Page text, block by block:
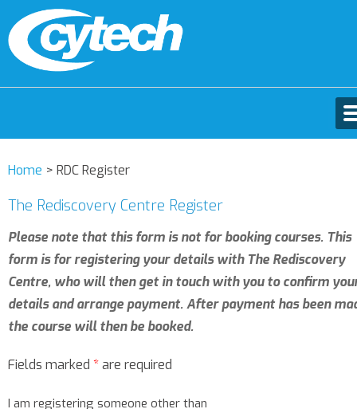
Home > RDC Register
The Rediscovery Centre Register
Please note that this form is not for booking courses. This
form is for registering your details with The Rediscovery
Centre, who will then get in touch with you to confirm
details and arrange payment. After payment has been
the course will then be booked.
Fields marked *are required
I am registering someone other than